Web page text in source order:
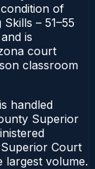
of
– 51–55
is
court
classroom
handled
Superior
Court
largest volume.